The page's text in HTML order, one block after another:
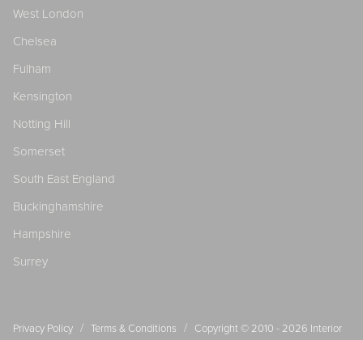
West London
Chelsea
Fulham
Kensington
Notting Hill
Somerset
South East England
Buckinghamshire
Hampshire
Surrey
Privacy Policy / Terms & Conditions / Copyright © 2010 - 2026 Interior